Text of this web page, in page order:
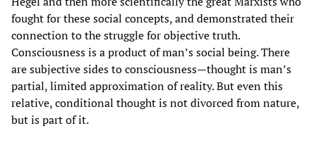
fought for these social concepts, and demonstrated their
connection to the struggle for objective truth.
Consciousness is a product of man’s social being. There
are subjective sides to consciousness—thought is man’s
partial, limited approximation of reality. But even this
relative, conditional thought is not divorced from nature,
but is part of it.